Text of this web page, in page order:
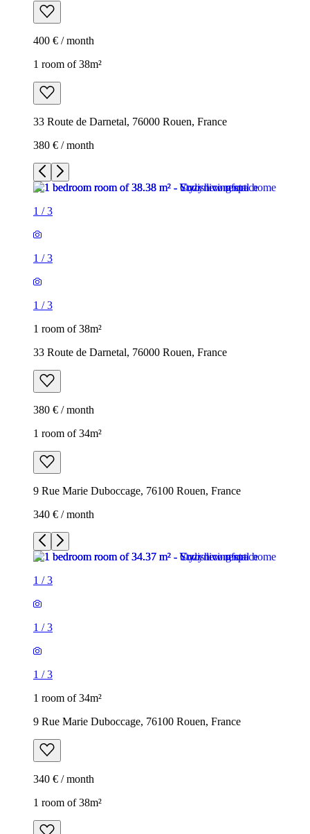
400 € / month
1 room of 38m²
33 Route de Darnetal, 76000 Rouen, France
380 € / month
1 /3
1 /3
1 /3
1 room of 38m²
33 Route de Darnetal, 76000 Rouen, France
380 € / month
1 room of 34m²
9 Rue Marie Duboccage, 76100 Rouen, France
340 € / month
1 /3
1 /3
1 /3
1 room of 34m²
9 Rue Marie Duboccage, 76100 Rouen, France
340 € / month
1 room of 38m²